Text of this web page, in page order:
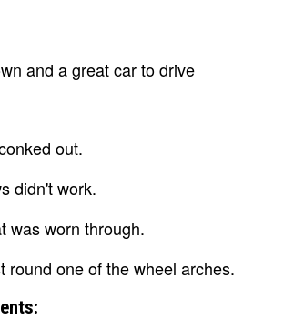
and a great car to drive
out.
didn't work.
was worn through.
round one of the wheel arches.